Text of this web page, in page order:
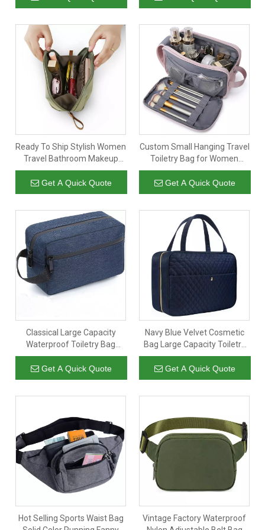
Ready To Ship Stylish Women
Travel Bathroom Makeup
Bag Organizer Rolled Up
Cosmetic Make Up Case Bag
For Ladies
Get A Quick Quote
Custom Small Hanging Travel
Toiletry Bag for Women
Waterproof Portable
Cosmetic Make Up Bag
Pouch Bathroom Storage
Get A Quick Quote
Classical Large Capacity
Waterproof Toiletry Bag
Simple Dopp Kit for Travel
Custom Polyester Cosmetic
Bag
Get A Quick Quote
Navy Blue Velvet Cosmetic
Bag Large Capacity Toiletry
Bag Travel Bag with Hanging
Hook Custom Logo
Get A Quick Quote
Hot Selling Sports Waist Bag
Vintage Factory Waterproof